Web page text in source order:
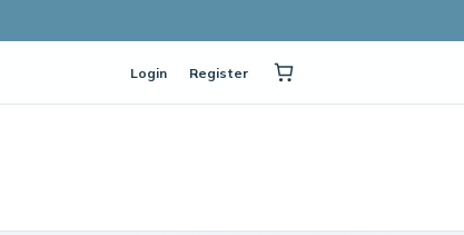
Login Register